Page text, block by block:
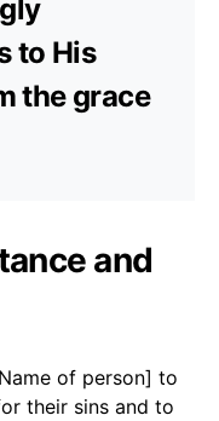
to His
the grace
and
of person] to
their sins and to